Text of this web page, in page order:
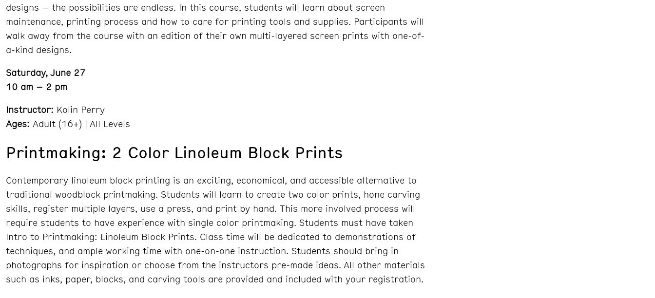
designs – the possibilities are endless. In this course, students will learn about screen
maintenance, printing process and how to care for printing tools and supplies. Participants will
walk away from the course with an edition of their own multi-layered screen prints with one-of-
a-kind designs.
Saturday, June 27
10 am – 2 pm
Instructor: Kolin Perry
Ages: Adult (16+) | All Levels
Printmaking: 2 Color Linoleum Block Prints
Contemporary linoleum block printing is an exciting, economical, and accessible alternative to
traditional woodblock printmaking. Students will learn to create two color prints, hone carving
skills, register multiple layers, use a press, and print by hand. This more involved process will
require students to have experience with single color printmaking. Students must have taken
Intro to Printmaking: Linoleum Block Prints. Class time will be dedicated to demonstrations of
techniques, and ample working time with one-on-one instruction. Students should bring in
photographs for inspiration or choose from the instructors pre-made ideas. All other materials
such as inks, paper, blocks, and carving tools are provided and included with your registration.